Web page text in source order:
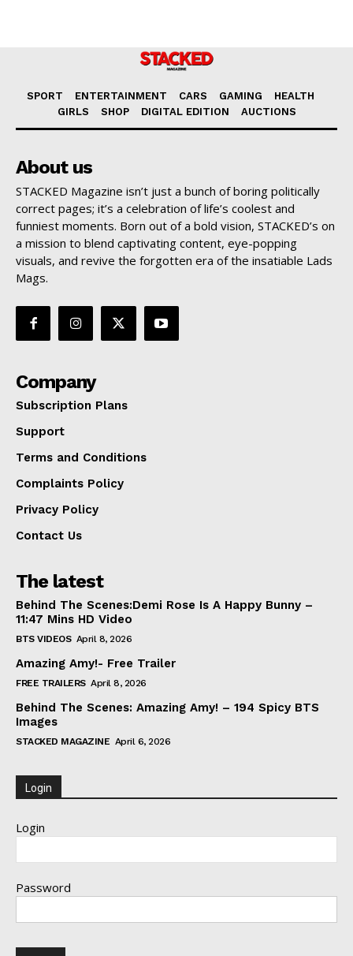
SPORT ENTERTAINMENT CARS GAMING
HEALTH
GIRLS
SHOP DIGITAL EDITION AUCTIONS
About us
STACKED Magazine isn’t just a bunch of boring politically
correct pages; it’s a celebration of life’s coolest and
funniest moments. Born out of a bold vision, STACKED’s on
a mission to blend captivating content, eye-popping
visuals, and revive the forgotten era of the insatiable Lads
Mags.
Company
Subscription Plans
Support
Terms and Conditions
Complaints Policy
Privacy Policy
Contact Us
The latest
Behind The Scenes:Demi Rose Is A Happy Bunny –
11:47 Mins HD Video
BTS VIDEOS April 8, 2026
Amazing Amy!- Free Trailer
FREE TRAILERS April 8, 2026
Behind The Scenes: Amazing Amy! – 194 Spicy BTS
Images
STACKED MAGAZINE April 6, 2026
Login
Login
Password